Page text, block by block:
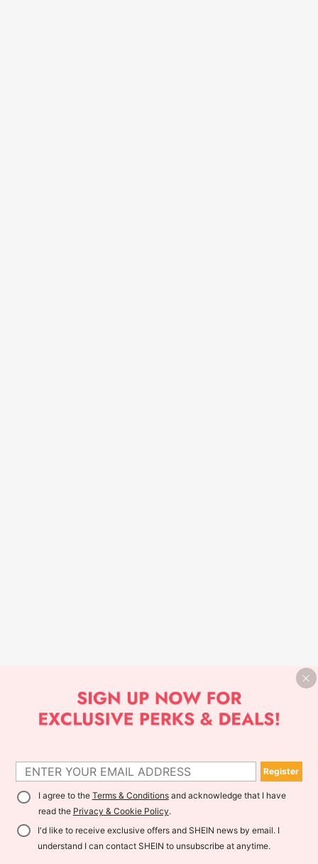
Register
I agree to the Terms & Conditionsand acknowledge that I have
read the Privacy & Cookie Policy.
I'd like to receive exclusive offers and SHEIN news by email. I
understand I can contact SHEIN to unsubscribe at anytime.